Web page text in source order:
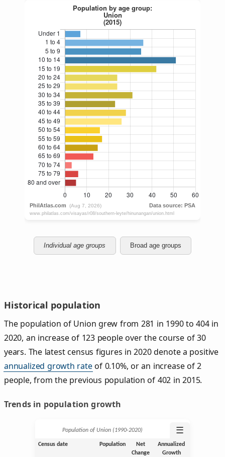
Individual age groups Broad age groups
Historical population
The population of Union grew from 281 in 1990 to 404 in
2020, an increase of 123 people over the course of 30
years. The latest census figures in 2020 denote a positive
annualized growth rateof 0.10%, or an increase of 2
people, from the previous population of 402 in 2015.
Trends in population growth
Population of Union (1990‑2020) ☰
Census date Population
Net
Change
Annualized
Growth